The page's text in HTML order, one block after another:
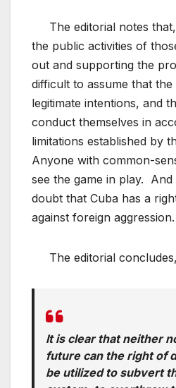
The editorial notes
the public activities of
out and supporting the
difficult to assume that
legitimate intentions, and
conduct themselves in
limitations established by
Anyone with common-
see the game in play.
doubt that Cuba has a
against foreign aggression.
The editorial concludes,
It is clear that neither
future can the right of
be utilized to subvert